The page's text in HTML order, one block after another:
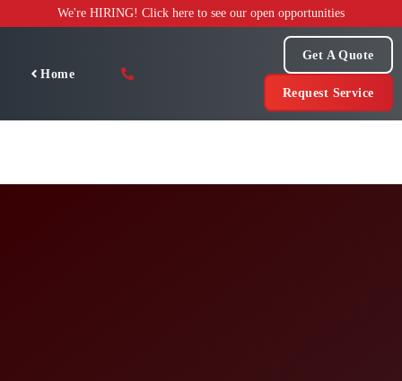
to
We're HIRING! Click here to see our open opportunities
Home
Get A Quote
Request Service